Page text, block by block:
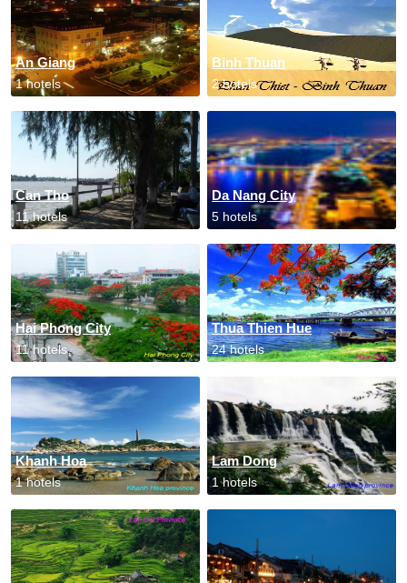
An Giang
1 hotels
Binh Thuan
2 hotels
Can Tho
11 hotels
Da Nang City
5 hotels
Hai Phong City
11 hotels
Thua Thien Hue
24 hotels
Khanh Hoa
1 hotels
Lam Dong
1 hotels